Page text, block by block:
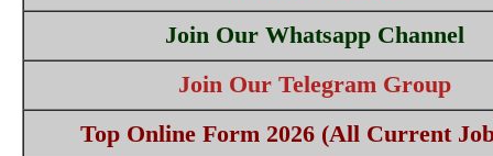
Join Our Whatsapp Channel
Join Our Telegram Group
Top Online Form 2026 (All Current